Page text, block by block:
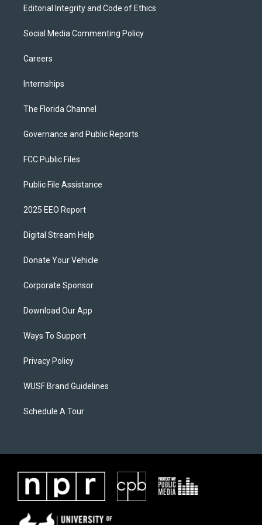
Editorial Integrity and Code of Ethics
Social Media Commenting Policy
Careers
Internships
The Florida Channel
Governance and Public Reports
FCC Public Files
Public File Assistance
2025 EEO Report
Digital Stream Help
Donate Your Vehicle
Corporate Sponsor
Download Our App
Ways To Support
Privacy Policy
WUSF Brand Guidelines
Schedule A Tour